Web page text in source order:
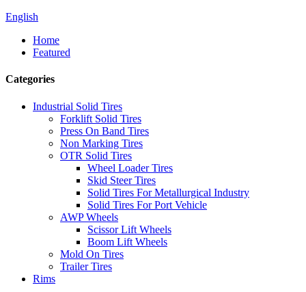
English
Home
Featured
Categories
Industrial Solid Tires
Forklift Solid Tires
Press On Band Tires
Non Marking Tires
OTR Solid Tires
Wheel Loader Tires
Skid Steer Tires
Solid Tires For Metallurgical Industry
Solid Tires For Port Vehicle
AWP Wheels
Scissor Lift Wheels
Boom Lift Wheels
Mold On Tires
Trailer Tires
Rims